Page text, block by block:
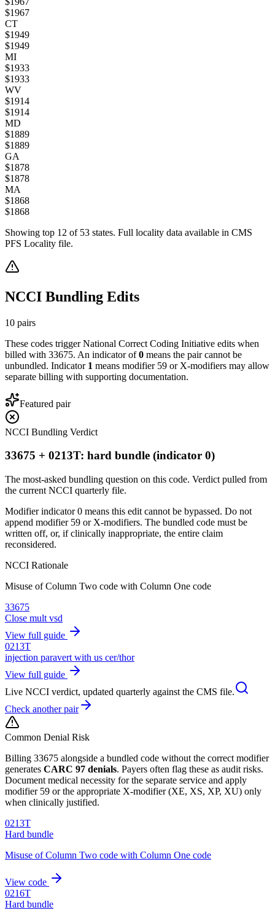
$1967
CT
$1949
$1949
MI
$1933
$1933
WV
$1914
$1914
MD
$1889
$1889
GA
$1878
$1878
MA
$1868
$1868
Showing top 12 of 53 states. Full locality data available in CMS
PFS Locality file.
NCCI Bundling Edits
10 pairs
These codes trigger National Correct Coding Initiative edits when
billed with 33675. An indicator of0 means the pair cannot be
unbundled. Indicator 1 means modifier 59 or X-modifiers may allow
separate billing with supporting documentation.
Featured pair
NCCI Bundling Verdict
33675 + 0213T: hard bundle (indicator 0)
The most-asked bundling question on this code. Verdict pulled from
the current NCCI quarterly file.
Modifier indicator 0 means this edit cannot be bypassed. Do not
append modifier 59 or X-modifiers. The bundled code must be
written off, or, if clinically inappropriate, the entire claim
reconsidered.
NCCI Rationale
Misuse of Column Two code with Column One code
33675
Close mult vsd
View full guide
0213T
injection paravert with us cer/thor
View full guide
Live NCCI verdict, updated quarterly against the CMS file.
Check another pair
Common Denial Risk
Billing 33675 alongside a bundled code without the correct modifier
generates CARC 97 denials. Payers often flag these as audit risks.
Document medical necessity for the separate service and apply
modifier 59 or the appropriate X-modifier (XE, XS, XP, XU) only
when clinically justified.
0213T
Hard bundle
Misuse of Column Two code with Column One code
View code
0216T
Hard bundle